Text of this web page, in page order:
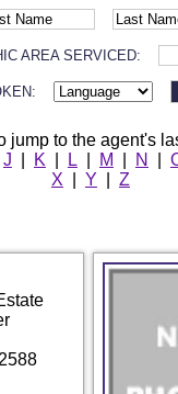
AREA SERVICED:
jump to the agent's
J K L M N
X
Y Z